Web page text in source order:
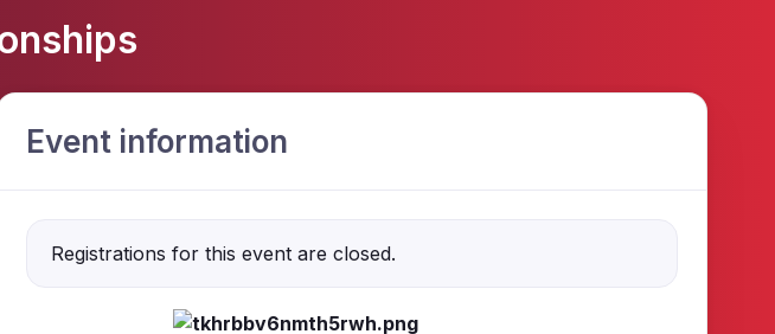
Event information
Registrations for this event are closed.